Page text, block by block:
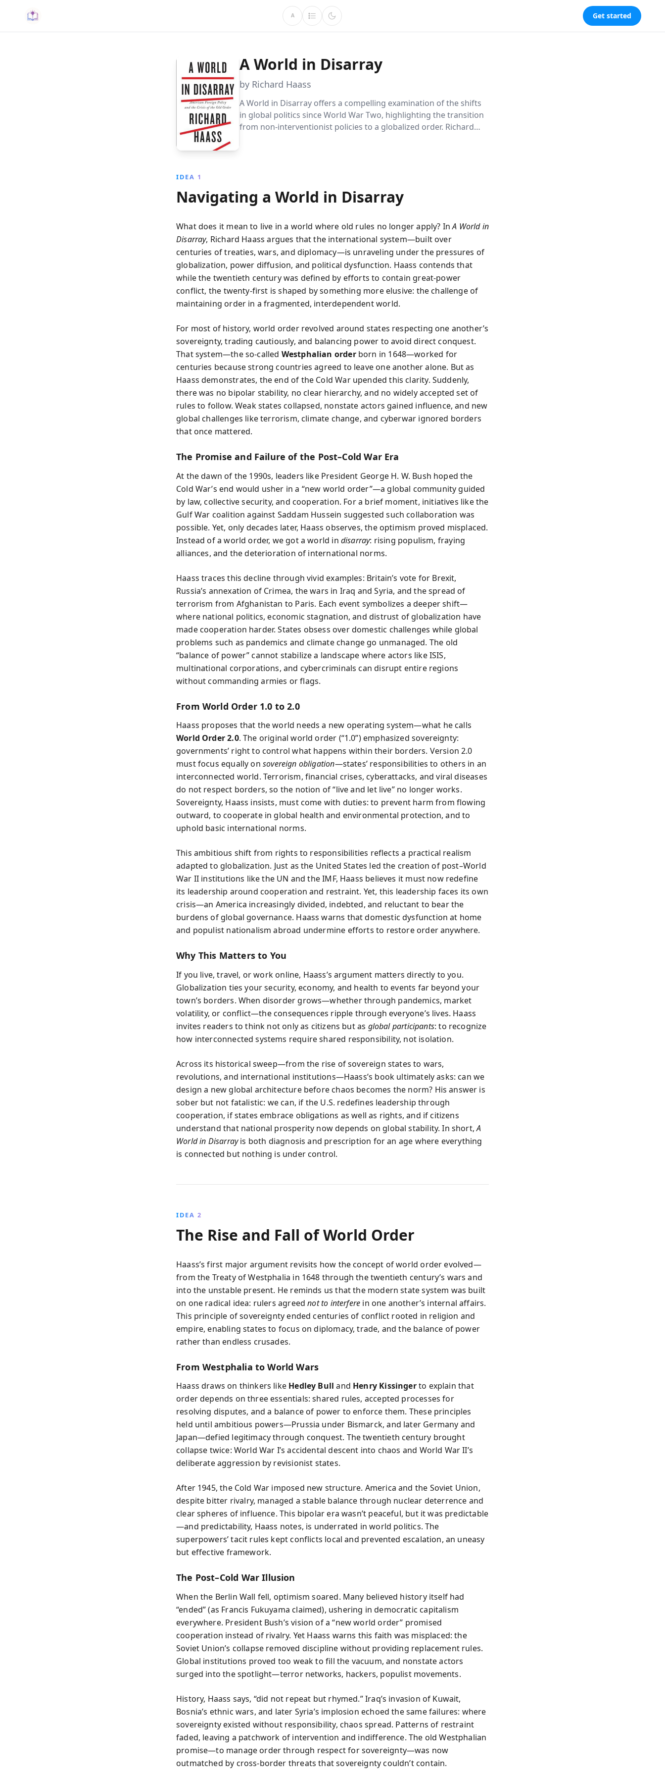
A Get started
A World in Disarray
by Richard Haass
A World in Disarray offers a compelling examination of the shifts
in global politics since World War Two, highlighting the transition
from non-interventionist policies to a globalized order. Richard
IDEA 1
Navigating a World in Disarray
What does it mean to live in a world where old rules no longer apply? InA World in
Disarray, Richard Haass argues that the international system—built over
centuries of treaties, wars, and diplomacy—is unraveling under the pressures of
globalization, power diffusion, and political dysfunction. Haass contends that
while the twentieth century was defined by efforts to contain great-power
conflict, the twenty-first is shaped by something more elusive: the challenge of
maintaining order in a fragmented, interdependent world.
For most of history, world order revolved around states respecting one another’s
sovereignty, trading cautiously, and balancing power to avoid direct conquest.
That system—the so-called Westphalian orderborn in 1648—worked for
centuries because strong countries agreed to leave one another alone. But as
Haass demonstrates, the end of the Cold War upended this clarity. Suddenly,
there was no bipolar stability, no clear hierarchy, and no widely accepted set of
rules to follow. Weak states collapsed, nonstate actors gained influence, and new
global challenges like terrorism, climate change, and cyberwar ignored borders
that once mattered.
The Promise and Failure of the Post–Cold War Era
At the dawn of the 1990s, leaders like President George H. W. Bush hoped the
Cold War’s end would usher in a “new world order”—a global community guided
by law, collective security, and cooperation. For a brief moment, initiatives like the
Gulf War coalition against Saddam Hussein suggested such collaboration was
possible. Yet, only decades later, Haass observes, the optimism proved misplaced.
Instead of a world order, we got a world in disarray: rising populism, fraying
alliances, and the deterioration of international norms.
Haass traces this decline through vivid examples: Britain’s vote for Brexit,
Russia’s annexation of Crimea, the wars in Iraq and Syria, and the spread of
terrorism from Afghanistan to Paris. Each event symbolizes a deeper shift—
where national politics, economic stagnation, and distrust of globalization have
made cooperation harder. States obsess over domestic challenges while global
problems such as pandemics and climate change go unmanaged. The old
“balance of power” cannot stabilize a landscape where actors like ISIS,
multinational corporations, and cybercriminals can disrupt entire regions
without commanding armies or flags.
From World Order 1.0 to 2.0
Haass proposes that the world needs a new operating system—what he calls
World Order 2.0. The original world order (“1.0”) emphasized sovereignty:
governments’ right to control what happens within their borders. Version 2.0
must focus equally on sovereign obligation—states’ responsibilities to others in an
interconnected world. Terrorism, financial crises, cyberattacks, and viral diseases
do not respect borders, so the notion of “live and let live” no longer works.
Sovereignty, Haass insists, must come with duties: to prevent harm from flowing
outward, to cooperate in global health and environmental protection, and to
uphold basic international norms.
This ambitious shift from rights to responsibilities reflects a practical realism
adapted to globalization. Just as the United States led the creation of post–World
War II institutions like the UN and the IMF, Haass believes it must now redefine
its leadership around cooperation and restraint. Yet, this leadership faces its own
crisis—an America increasingly divided, indebted, and reluctant to bear the
burdens of global governance. Haass warns that domestic dysfunction at home
and populist nationalism abroad undermine efforts to restore order anywhere.
Why This Matters to You
If you live, travel, or work online, Haass’s argument matters directly to you.
Globalization ties your security, economy, and health to events far beyond your
town’s borders. When disorder grows—whether through pandemics, market
volatility, or conflict—the consequences ripple through everyone’s lives. Haass
invites readers to think not only as citizens but as global participants: to recognize
how interconnected systems require shared responsibility, not isolation.
Across its historical sweep—from the rise of sovereign states to wars,
revolutions, and international institutions—Haass’s book ultimately asks: can we
design a new global architecture before chaos becomes the norm? His answer is
sober but not fatalistic: we can, if the U.S. redefines leadership through
cooperation, if states embrace obligations as well as rights, and if citizens
understand that national prosperity now depends on global stability. In short,A
World in Disarrayis both diagnosis and prescription for an age where everything
is connected but nothing is under control.
IDEA 2
The Rise and Fall of World Order
Haass’s first major argument revisits how the concept of world order evolved—
from the Treaty of Westphalia in 1648 through the twentieth century’s wars and
into the unstable present. He reminds us that the modern state system was built
on one radical idea: rulers agreednot to interfere in one another’s internal affairs.
This principle of sovereignty ended centuries of conflict rooted in religion and
empire, enabling states to focus on diplomacy, trade, and the balance of power
rather than endless crusades.
From Westphalia to World Wars
Haass draws on thinkers like Hedley Bull and Henry Kissingerto explain that
order depends on three essentials: shared rules, accepted processes for
resolving disputes, and a balance of power to enforce them. These principles
held until ambitious powers—Prussia under Bismarck, and later Germany and
Japan—defied legitimacy through conquest. The twentieth century brought
collapse twice: World War I’s accidental descent into chaos and World War II’s
deliberate aggression by revisionist states.
After 1945, the Cold War imposed new structure. America and the Soviet Union,
despite bitter rivalry, managed a stable balance through nuclear deterrence and
clear spheres of influence. This bipolar era wasn’t peaceful, but it was predictable
—and predictability, Haass notes, is underrated in world politics. The
superpowers’ tacit rules kept conflicts local and prevented escalation, an uneasy
but effective framework.
The Post–Cold War Illusion
When the Berlin Wall fell, optimism soared. Many believed history itself had
“ended” (as Francis Fukuyama claimed), ushering in democratic capitalism
everywhere. President Bush’s vision of a “new world order” promised
cooperation instead of rivalry. Yet Haass warns this faith was misplaced: the
Soviet Union’s collapse removed discipline without providing replacement rules.
Global institutions proved too weak to fill the vacuum, and nonstate actors
surged into the spotlight—terror networks, hackers, populist movements.
History, Haass says, “did not repeat but rhymed.” Iraq’s invasion of Kuwait,
Bosnia’s ethnic wars, and later Syria’s implosion echoed the same failures: where
sovereignty existed without responsibility, chaos spread. Patterns of restraint
faded, leaving a patchwork of intervention and indifference. The old Westphalian
promise—to manage order through respect for sovereignty—was now
outmatched by cross-border threats that sovereignty couldn’t contain.